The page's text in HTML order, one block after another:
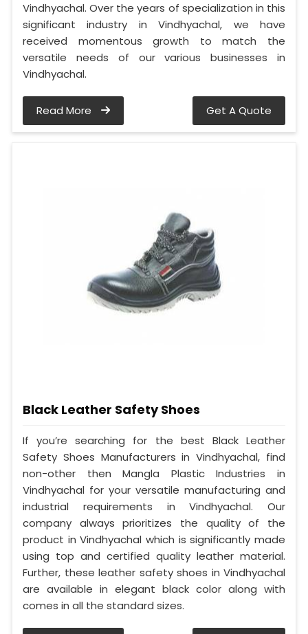
Vindhyachal. Over the years of specialization in this
significant industry in Vindhyachal, we have
received momentous growth to match the
versatile needs of our various businesses in
Vindhyachal.
Read More Get A Quote
Black Leather Safety Shoes
If you’re searching for the best Black Leather
Safety Shoes Manufacturers in Vindhyachal, find
non-other then Mangla Plastic Industries in
Vindhyachal for your versatile manufacturing and
industrial requirements in Vindhyachal. Our
company always prioritizes the quality of the
product in Vindhyachal which is significantly made
using top and certified quality leather material.
Further, these leather safety shoes in Vindhyachal
are available in elegant black color along with
comes in all the standard sizes.